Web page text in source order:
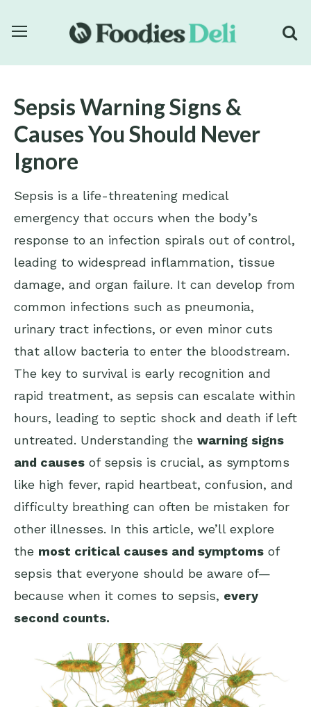
Sepsis Warning Signs &
Causes You Should Never
Ignore
Sepsis is a life-threatening medical
emergency that occurs when the body’s
response to an infection spirals out of control,
leading to widespread inflammation, tissue
damage, and organ failure. It can develop from
common infections such as pneumonia,
urinary tract infections, or even minor cuts
that allow bacteria to enter the bloodstream.
The key to survival is early recognition and
rapid treatment, as sepsis can escalate within
hours, leading to septic shock and death if left
untreated. Understanding the warning signs
and causes of sepsis is crucial, as symptoms
like high fever, rapid heartbeat, confusion, and
difficulty breathing can often be mistaken for
other illnesses. In this article, we’ll explore
the most critical causes and symptoms of
sepsis that everyone should be aware of—
because when it comes to sepsis, every
second counts.